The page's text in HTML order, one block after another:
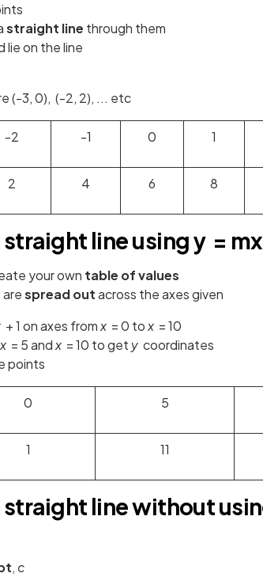
straight line through them
lie on the line
(-3, 0), (-2, 2), ... etc
-2 -1 0 1
2 4 6 8
straight line using y =
your own table of values
spread outacross the axes given
+ 1 on axes fromx = 0 tox = 10
x = 5 andx = 10 to get y coordinates
points
0 5
1 11
straight line without
, c